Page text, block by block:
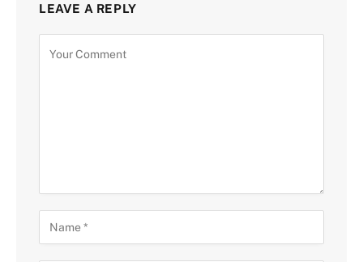
LEAVE A REPLY